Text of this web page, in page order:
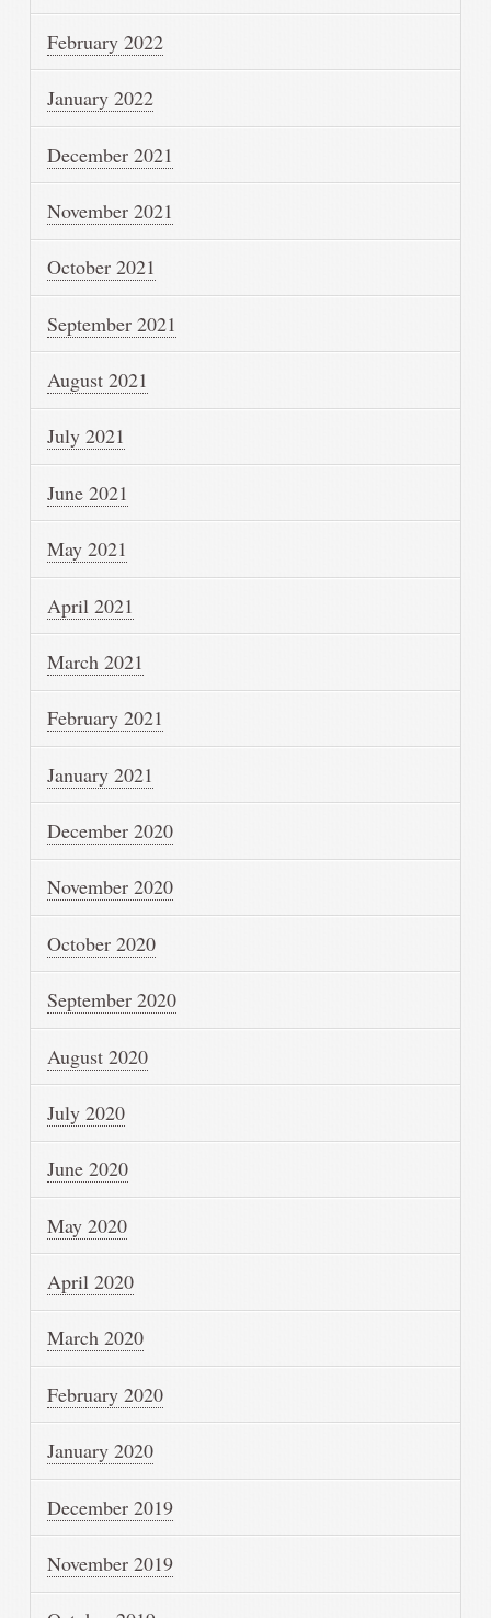
February 2022
January 2022
December 2021
November 2021
October 2021
September 2021
August 2021
July 2021
June 2021
May 2021
April 2021
March 2021
February 2021
January 2021
December 2020
November 2020
October 2020
September 2020
August 2020
July 2020
June 2020
May 2020
April 2020
March 2020
February 2020
January 2020
December 2019
November 2019